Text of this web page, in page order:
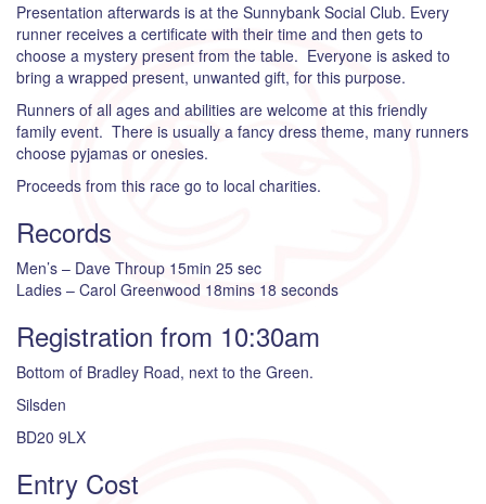
Presentation afterwards is at the Sunnybank Social Club. Every
runner receives a certificate with their time and then gets to
choose a mystery present from the table. Everyone is asked to
bring a wrapped present, unwanted gift, for this purpose.
Runners of all ages and abilities are welcome at this friendly
family event. There is usually a fancy dress theme, many runners
choose pyjamas or onesies.
Proceeds from this race go to local charities.
Records
Men’s – Dave Throup 15min 25 sec
Ladies – Carol Greenwood 18mins 18 seconds
Registration from 10:30am
Bottom of Bradley Road, next to the Green.
Silsden
BD20 9LX
Entry Cost